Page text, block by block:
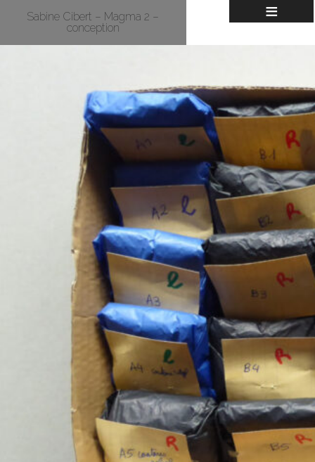
≡
Sabine Cibert – Magma 2 –
conception